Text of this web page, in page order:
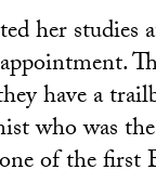
her studies
have a
who was
of the